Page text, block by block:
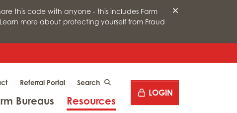
this code with anyone - this includes Farm
more about protecting yourself from Fraud
Referral PortalDesktop site searchCLICK TO SEARCH
BureausMenuResources Menu
LOGIN